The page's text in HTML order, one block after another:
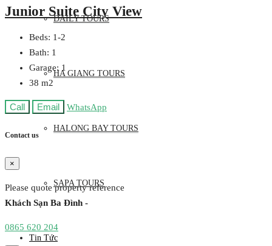
DAILY TOURS
HA GIANG TOURS
HALONG BAY TOURS
SAPA TOURS
Tin Tức
Junior Suite City View
Beds: 1-2
Bath: 1
Garage: 1
38 m2
Call Email WhatsApp
Contact us
×
Please quote property reference
Khách Sạn Ba Đình -
0865 620 204